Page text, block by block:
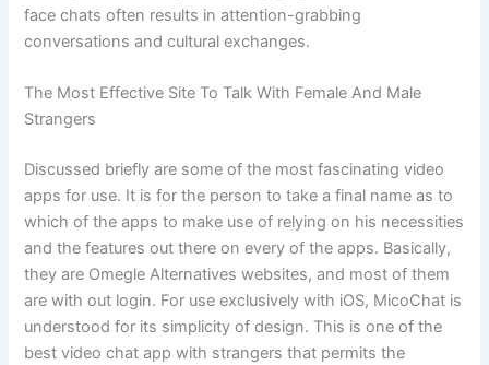
face chats often results in attention-grabbing
conversations and cultural exchanges.
The Most Effective Site To Talk With Female And Male
Strangers
Discussed briefly are some of the most fascinating video
apps for use. It is for the person to take a final name as to
which of the apps to make use of relying on his necessities
and the features out there on every of the apps. Basically,
they are Omegle Alternatives websites, and most of them
are with out login. For use exclusively with iOS, MicoChat is
understood for its simplicity of design. This is one of the
best video chat app with strangers that permits the